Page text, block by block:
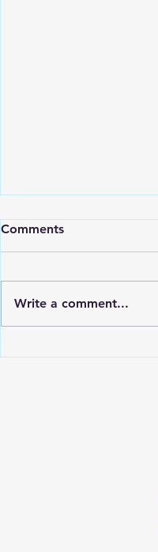
Comments
Write a comment...